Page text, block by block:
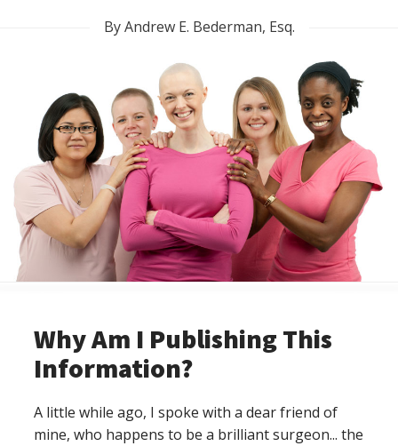
By Andrew E. Bederman, Esq.
Why Am I Publishing This
Information?
A little while ago, I spoke with a dear friend of
mine, who happens to be a brilliant surgeon... the